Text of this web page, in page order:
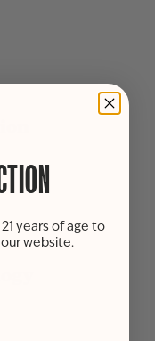
years of age to
website.